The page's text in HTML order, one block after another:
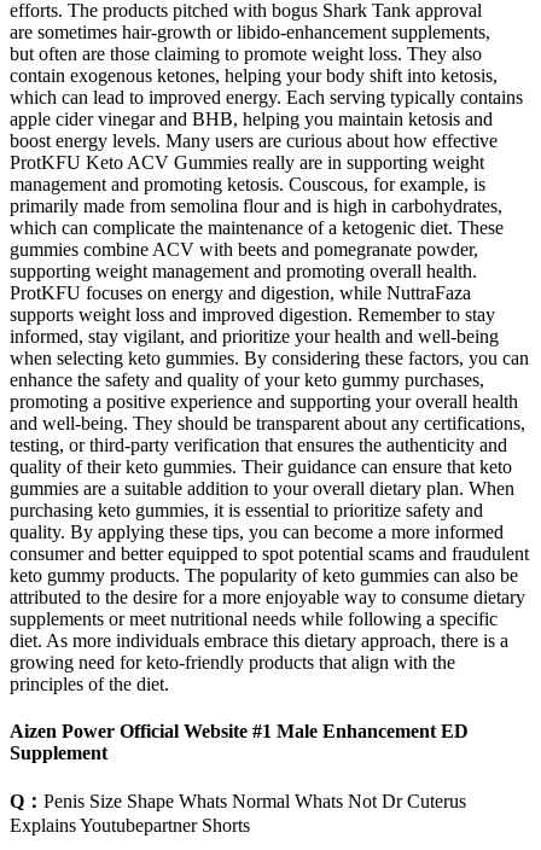
efforts. The products pitched with bogus Shark Tank approval
are sometimes hair-growth or libido-enhancement supplements,
but often are those claiming to promote weight loss. They also
contain exogenous ketones, helping your body shift into ketosis,
which can lead to improved energy. Each serving typically contains
apple cider vinegar and BHB, helping you maintain ketosis and
boost energy levels. Many users are curious about how effective
ProtKFU Keto ACV Gummies really are in supporting weight
management and promoting ketosis. Couscous, for example, is
primarily made from semolina flour and is high in carbohydrates,
which can complicate the maintenance of a ketogenic diet. These
gummies combine ACV with beets and pomegranate powder,
supporting weight management and promoting overall health.
ProtKFU focuses on energy and digestion, while NuttraFaza
supports weight loss and improved digestion. Remember to stay
informed, stay vigilant, and prioritize your health and well-being
when selecting keto gummies. By considering these factors, you can
enhance the safety and quality of your keto gummy purchases,
promoting a positive experience and supporting your overall health
and well-being. They should be transparent about any certifications,
testing, or third-party verification that ensures the authenticity and
quality of their keto gummies. Their guidance can ensure that keto
gummies are a suitable addition to your overall dietary plan. When
purchasing keto gummies, it is essential to prioritize safety and
quality. By applying these tips, you can become a more informed
consumer and better equipped to spot potential scams and fraudulent
keto gummy products. The popularity of keto gummies can also be
attributed to the desire for a more enjoyable way to consume dietary
supplements or meet nutritional needs while following a specific
diet. As more individuals embrace this dietary approach, there is a
growing need for keto-friendly products that align with the
principles of the diet.
Aizen Power Official Website #1 Male Enhancement ED
Supplement
Q： Penis Size Shape Whats Normal Whats Not Dr Cuterus
Explains Youtubepartner Shorts